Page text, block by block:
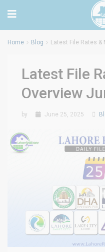
Home Blog Latest File Rates &
Latest File
Overview
by June 25, 2025